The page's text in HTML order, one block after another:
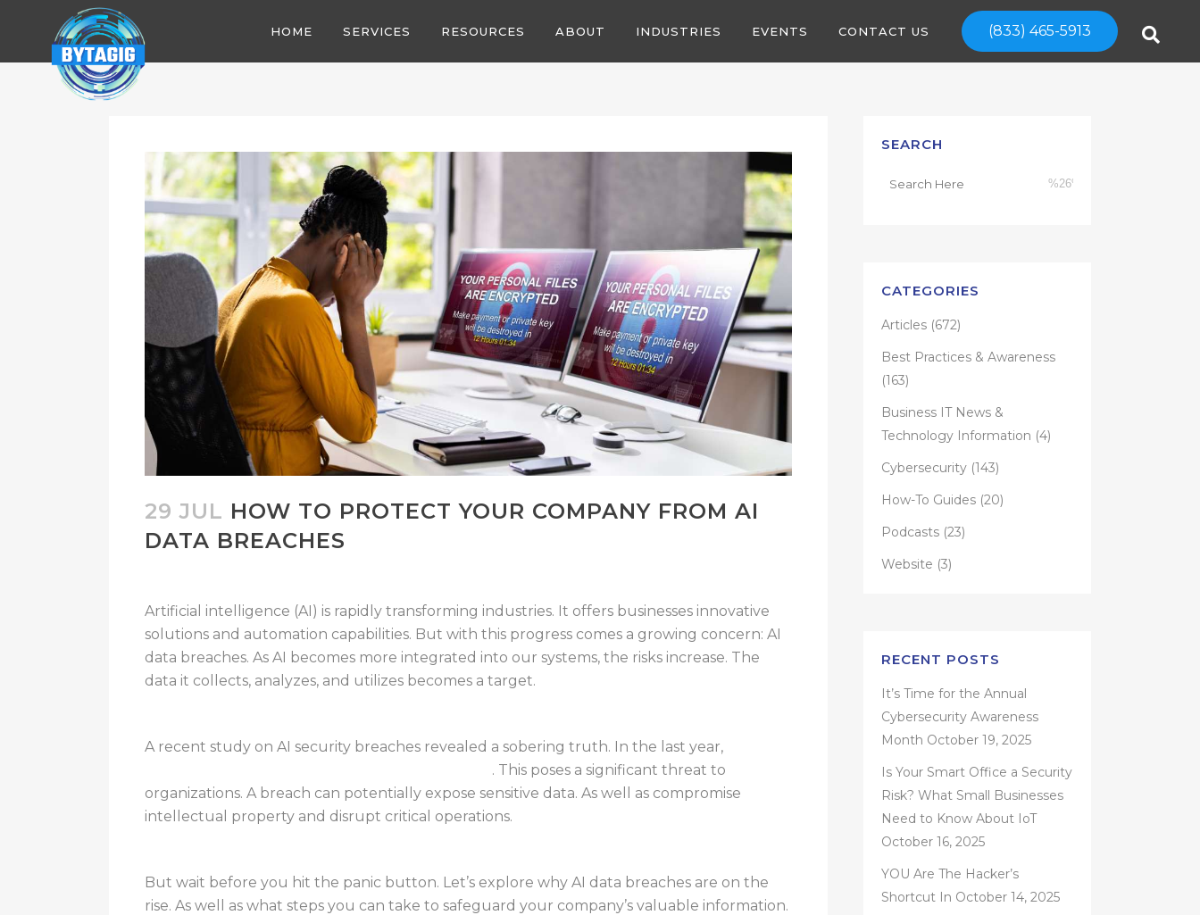
(833) 465-5913
HOME SERVICES RESOURCES ABOUT INDUSTRIES EVENTS CONTACT US
29 JUL HOW TO PROTECT YOUR COMPANY FROM AI
DATA BREACHES
Artificial intelligence (AI) is rapidly transforming industries. It offers businesses innovative
solutions and automation capabilities. But with this progress comes a growing concern: AI
data breaches. As AI becomes more integrated into our systems, the risks increase. The
data it collects, analyzes, and utilizes becomes a target.
A recent study on AI security breaches revealed a sobering truth. In the last year,
. This poses a significant threat to
organizations. A breach can potentially expose sensitive data. As well as compromise
intellectual property and disrupt critical operations.
But wait before you hit the panic button. Let’s explore why AI data breaches are on the
rise. As well as what steps you can take to safeguard your company’s valuable information.
SEARCH
CATEGORIES
Articles (672)
Best Practices & Awareness
(163)
Business IT News &
Technology Information (4)
Cybersecurity (143)
How-To Guides (20)
Podcasts (23)
Website (3)
RECENT POSTS
It’s Time for the Annual
Cybersecurity Awareness
Month October 19, 2025
Is Your Smart Office a Security
Risk? What Small Businesses
Need to Know About IoT
October 16, 2025
YOU Are The Hacker’s
Shortcut In October 14, 2025